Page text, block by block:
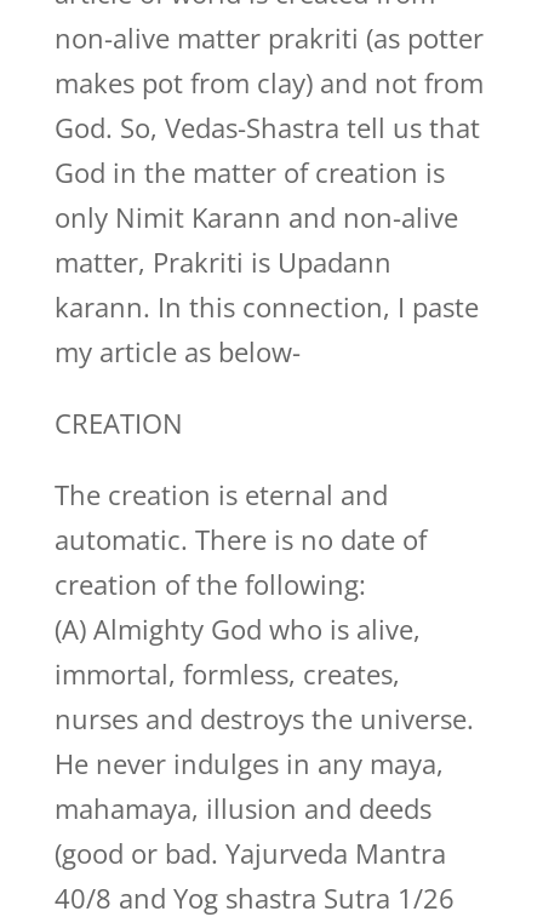
non-alive matter prakriti (as potter
makes pot from clay) and not from
God. So, Vedas-Shastra tell us that
God in the matter of creation is
only Nimit Karann and non-alive
matter, Prakriti is Upadann
karann. In this connection, I paste
my article as below-
CREATION
The creation is eternal and
automatic. There is no date of
creation of the following:
(A) Almighty God who is alive,
immortal, formless, creates,
nurses and destroys the universe.
He never indulges in any maya,
mahamaya, illusion and deeds
(good or bad. Yajurveda Mantra
40/8 and Yog shastra Sutra 1/26